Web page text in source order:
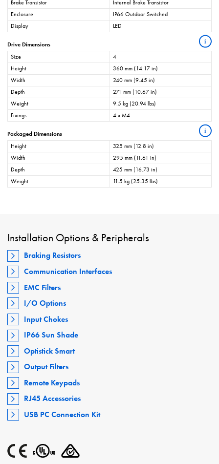
Brake Transistor
Internal Brake Transistor
Enclosure
IP66 Outdoor Switched
Display
LED
Drive Dimensions i
Size
4
Height
360 mm (14.17 in)
Width
240 mm (9.45 in)
Depth
271 mm (10.67 in)
Weight
9.5 kg (20.94 lbs)
Fixings
4 x M4
Packaged Dimensions i
Height
325 mm (12.8 in)
Width
295 mm (11.61 in)
Depth
425 mm (16.73 in)
Weight
11.5 kg (25.35 lbs)
Installation Options & Peripherals
Braking Resistors
Communication Interfaces
EMC Filters
I/O Options
Input Chokes
IP66 Sun Shade
Optistick Smart
Output Filters
Remote Keypads
RJ45 Accessories
USB PC Connection Kit